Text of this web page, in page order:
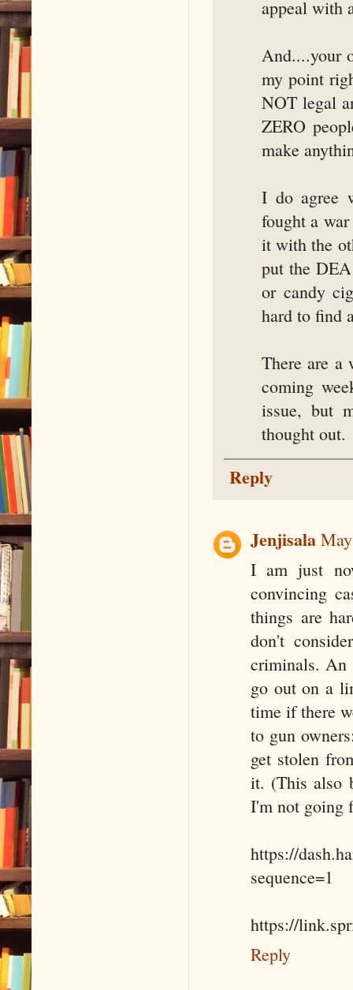
appeal with
And....your
my point
NOT legal
ZERO
make
I do agree
fought a
it with the
put the
or candy
hard to find
There are a
coming
issue, but
thought out.
Reply
Jenjisala
I am just
convincing
things are
don't
criminals. An
go out on a
time if there
to gun
get stolen
it. (This also
I'm not going
https://
sequence=1
https://
Reply